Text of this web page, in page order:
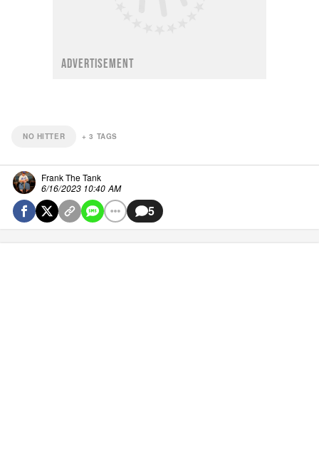
ADVERTISEMENT
NO HITTER +3 TAGS
Frank The Tank
6/16/2023 10:40 AM
5